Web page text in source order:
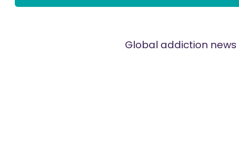
Global addiction news